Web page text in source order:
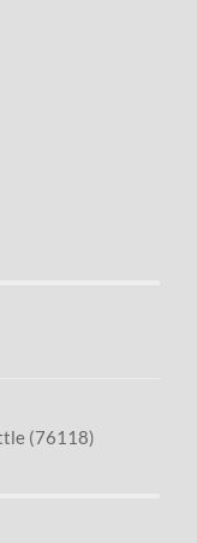
(76118)